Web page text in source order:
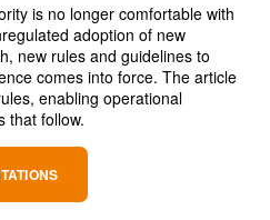
is no longer comfortable with
adoption of new
new rules and guidelines to
comes into force. The article
enabling operational
that follow.